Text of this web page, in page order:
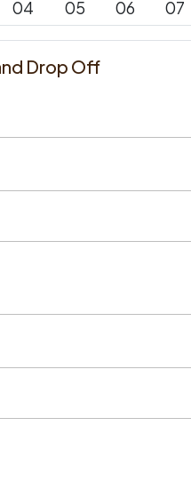
04 05 06 07
Drop Off